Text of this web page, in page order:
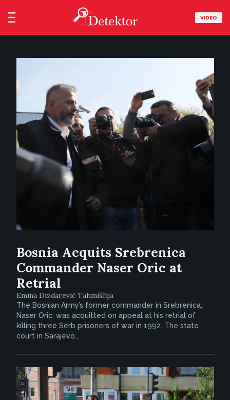
VIDEO
Bosnia Acquits Srebrenica
Commander Naser Oric at
Retrial
Emina Dizdarević Tahmiščija
The Bosnian Army’s former commander in Srebrenica,
Naser Oric, was acquitted on appeal at his retrial of
killing three Serb prisoners of war in 1992. The state
court in Sarajevo...